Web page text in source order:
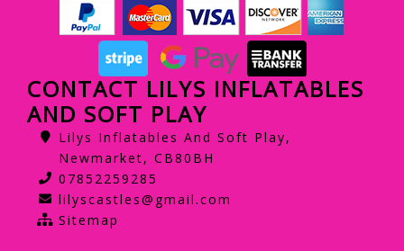
CONTACT LILYS INFLATABLES
AND SOFT PLAY
Lilys Inflatables And Soft Play,
Newmarket, CB80BH
07852259285
lilyscastles@gmail.com
Sitemap